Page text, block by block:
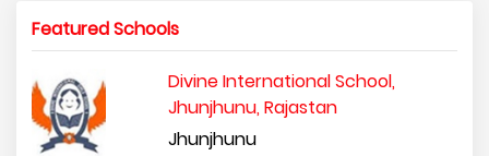
Featured Schools
Divine International School,
Jhunjhunu, Rajastan
Jhunjhunu